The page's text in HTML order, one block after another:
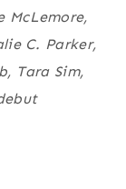
McLemore,
C. Parker,
Tara Sim,